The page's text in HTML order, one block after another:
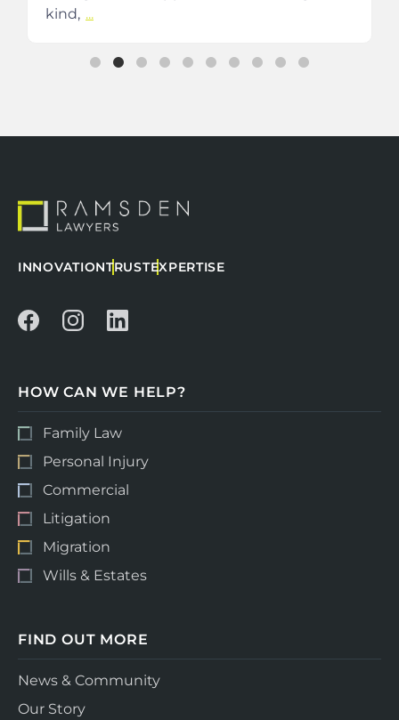
kind, ...
INNOVATIONTRUSTEXPERTISE
HOW CAN WE HELP?
Family Law
Personal Injury
Commercial
Litigation
Migration
Wills & Estates
FIND OUT MORE
News & Community
Our Story